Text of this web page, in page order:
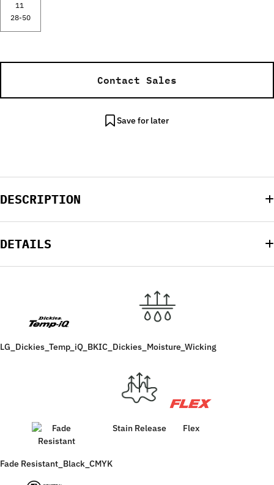
11
28-50
Contact Sales
Save for later
DESCRIPTION
DETAILS
LG_Dickies_Temp_iQ_BKIC_Dickies_Moisture_Wicking
Fade Resistant_Black_CMYK
Stain Release Flex